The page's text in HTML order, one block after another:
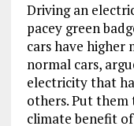
Driving an
pacey green
cars have higher
normal cars,
electricity that
others. Put
climate benefit